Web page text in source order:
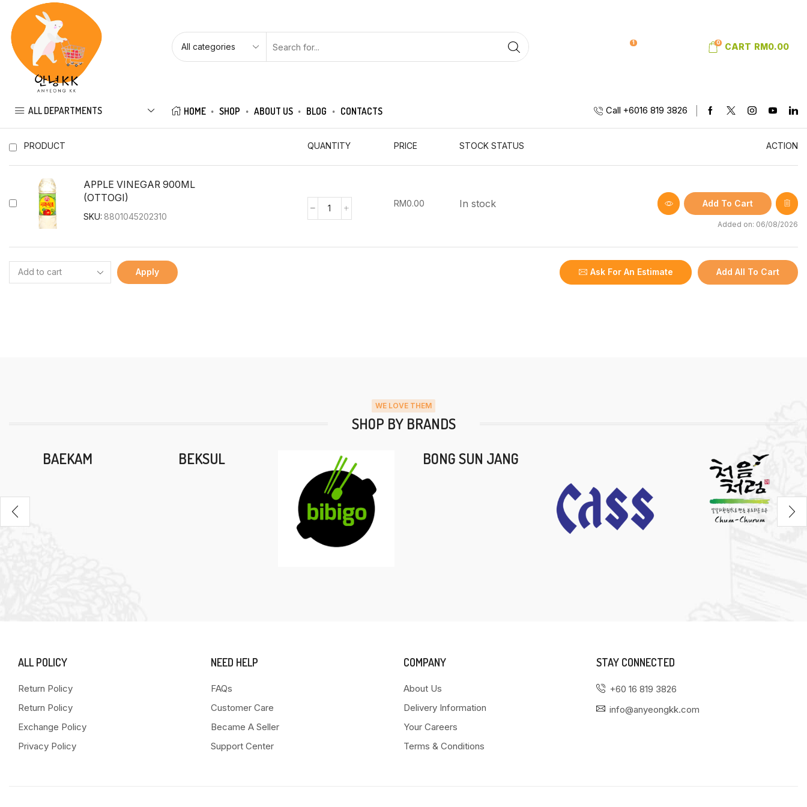
1 0 CART RM 0.00
ALL DEPARTMENTS HOME SHOP ABOUT US BLOG CONTACTS Call +6016 819 3826
PRODUCT QUANTITY PRICE STOCK STATUS ACTION
APPLE VINEGAR 900ML
(OTTOGI)
SKU: 8801045202310
RM0.00 In stock Add To Cart
Added on: 06/08/2026
Apply Ask For An Estimate Add All To Cart
WE LOVE THEM
SHOP BY BRANDS
BAEKAM
BEKSUL BONG SUN JANG
ALL POLICY
Return Policy
Return Policy
Exchange Policy
Privacy Policy
NEED HELP
FAQs
Customer Care
Became A Seller
Support Center
COMPANY
About Us
Delivery Information
Your Careers
Terms & Conditions
STAY CONNECTED
+60 16 819 3826
info@anyeongkk.com